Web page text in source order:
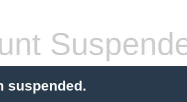
suspended.